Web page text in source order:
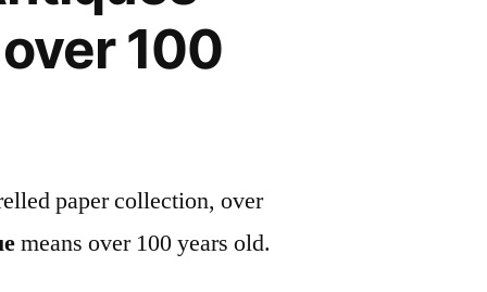
100
paper collection, over
means over 100 years old.